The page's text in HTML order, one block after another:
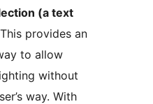
(a text
provides an
to allow
without
way. With